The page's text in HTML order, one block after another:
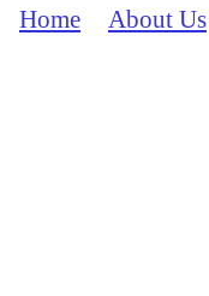
Home About Us